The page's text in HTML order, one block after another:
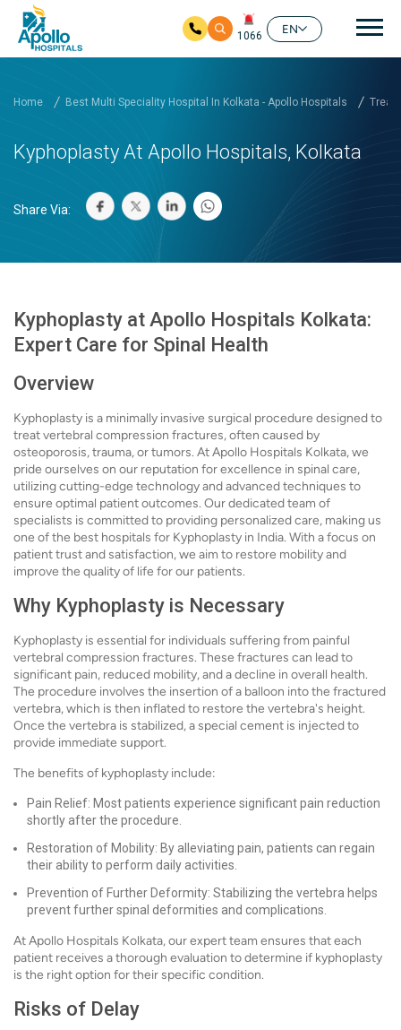
1066
EN
Home Best Multi Speciality Hospital In Kolkata - Apollo Hospitals
Kyphoplasty At Apollo Hospitals, Kolkata
Share Via:
Kyphoplasty at Apollo Hospitals Kolkata:
Expert Care for Spinal Health
Overview
Kyphoplasty is a minimally invasive surgical procedure designed to
treat vertebral compression fractures, often caused by
osteoporosis, trauma, or tumors. At Apollo Hospitals Kolkata, we
pride ourselves on our reputation for excellence in spinal care,
utilizing cutting-edge technology and advanced techniques to
ensure optimal patient outcomes. Our dedicated team of
specialists is committed to providing personalized care, making us
one of the best hospitals for Kyphoplasty in India. With a focus on
patient trust and satisfaction, we aim to restore mobility and
improve the quality of life for our patients.
Why Kyphoplasty is Necessary
Kyphoplasty is essential for individuals suffering from painful
vertebral compression fractures. These fractures can lead to
significant pain, reduced mobility, and a decline in overall health.
The procedure involves the insertion of a balloon into the fractured
vertebra, which is then inflated to restore the vertebra's height.
Once the vertebra is stabilized, a special cement is injected to
provide immediate support.
The benefits of kyphoplasty include:
Pain Relief: Most patients experience significant pain reduction
shortly after the procedure.
Restoration of Mobility: By alleviating pain, patients can regain
their ability to perform daily activities.
Prevention of Further Deformity: Stabilizing the vertebra helps
prevent further spinal deformities and complications.
At Apollo Hospitals Kolkata, our expert team ensures that each
patient receives a thorough evaluation to determine if kyphoplasty
is the right option for their specific condition.
Risks of Delay